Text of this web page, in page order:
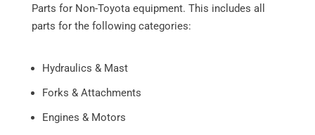
Parts for Non-Toyota equipment. This includes all
parts for the following categories:
Hydraulics & Mast
Forks & Attachments
Engines & Motors